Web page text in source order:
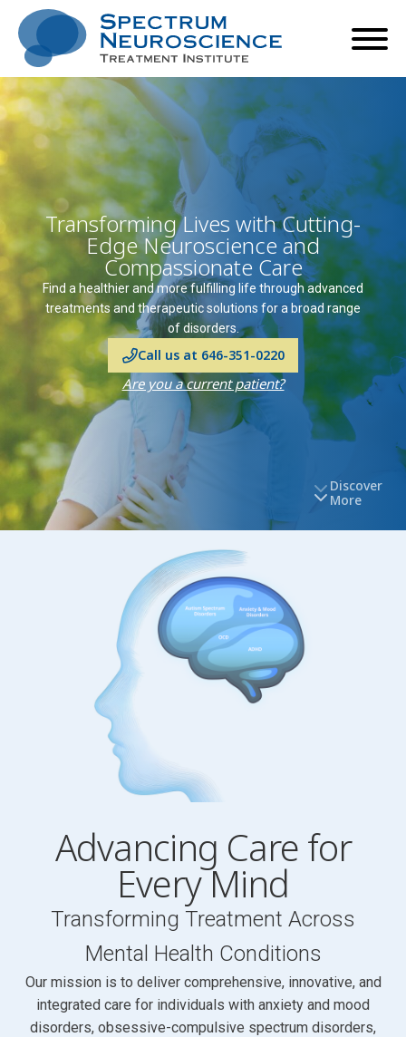
Transforming Lives with Cutting-
Edge Neuroscience and
Compassionate Care
Find a healthier and more fulfilling life through advanced
treatments and therapeutic solutions for a broad range
of disorders.
Call us at 646-351-0220
Are you a current patient?
Discover
More
Advancing Care for
Every Mind
Transforming Treatment Across
Mental Health Conditions
Our mission is to deliver comprehensive, innovative, and
integrated care for individuals with anxiety and mood
disorders, obsessive-compulsive spectrum disorders,